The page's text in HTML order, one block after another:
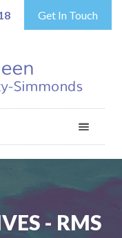
Get In Touch
- RMS